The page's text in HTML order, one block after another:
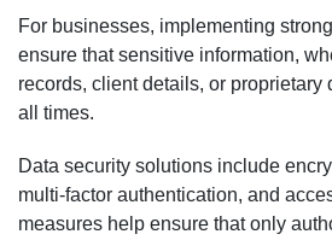
For businesses, implementing
ensure that sensitive information,
records, client details, or proprietary
all times.
Data security solutions include
multi-factor authentication, and
measures help ensure that only